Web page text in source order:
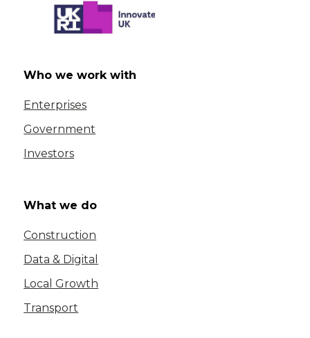
Who we work with
Enterprises
Government
Investors
What we do
Construction
Data & Digital
Local Growth
Transport